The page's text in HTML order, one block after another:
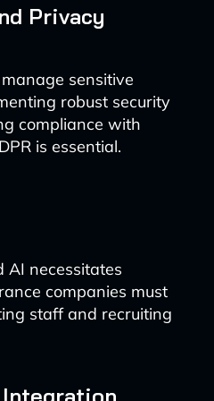
Privacy
sensitive
robust security
compliance with
is essential.
AI necessitates
companies must
staff and recruiting